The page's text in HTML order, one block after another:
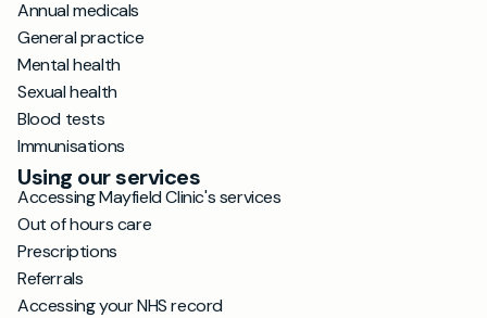
Annual medicals
General practice
Mental health
Sexual health
Blood tests
Immunisations
Using our services
Accessing Mayfield Clinic's services
Out of hours care
Prescriptions
Referrals
Accessing your NHS record